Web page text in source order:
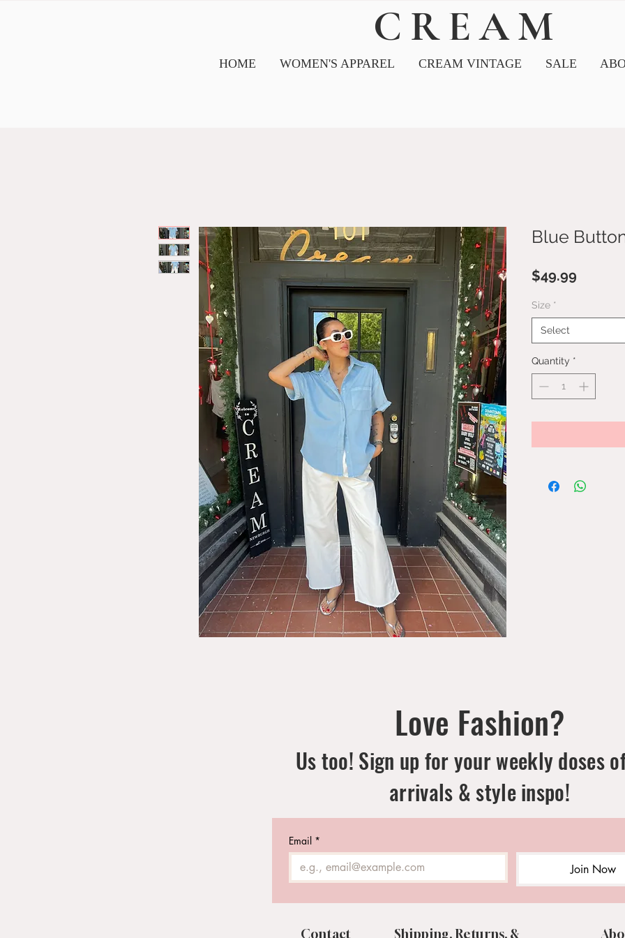
CREAM
HOME WOMEN'S APPAREL CREAM VINTAGE SALE
Blue
$49.99
Size *
Select
Quantity *
Love Fashion?
Us too! Sign up for your weekly doses
arrivals & style inspo!
Email *
Join Now
Contact Shipping, Returns, &